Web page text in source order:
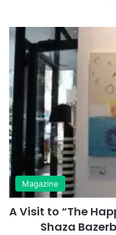
Magazine
A Visit to “The
Shaza